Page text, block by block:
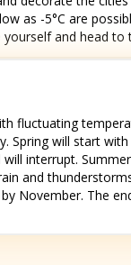
as -5°C are
and head to
fluctuating
Spring will start
interrupt.
and
November. The